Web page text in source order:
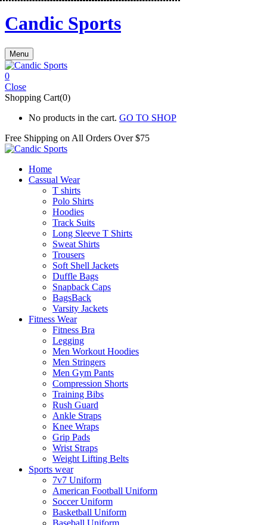
Candic Sports
Menu
0
Close
Shopping Cart(0)
No products in the cart. GO TO SHOP
Free Shipping on All Orders Over $75
Home
Cassual Wear
T shirts
Polo Shirts
Hoodies
Track Suits
Long Sleeve T Shirts
Sweat Shirts
Trousers
Soft Shell Jackets
Duffle Bags
Snapback Caps
BagsBack
Varsity Jackets
Fitness Wear
Fitness Bra
Legging
Men Workout Hoodies
Men Stringers
Men Gym Pants
Compression Shorts
Training Bibs
Rush Guard
Ankle Straps
Knee Wraps
Grip Pads
Wrist Straps
Weight Lifting Belts
Sports wear
7v7 Uniform
American Football Uniform
Soccer Uniform
Basketball Uniform
Baseball Uniform